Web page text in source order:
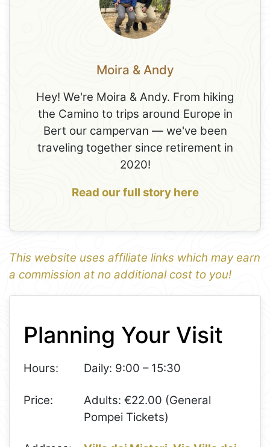
Moira & Andy
Hey! We're Moira & Andy. From hiking
the Camino to trips around Europe in
Bert our campervan — we've been
traveling together since retirement in
2020!
Read our full story here
This website uses affiliate links which may earn
a commission at no additional cost to you!
1
−
Planning Your Visit
Hours: Daily: 9:00 – 15:30
Price:
Adults: €22.00 (General
Pompei Tickets)